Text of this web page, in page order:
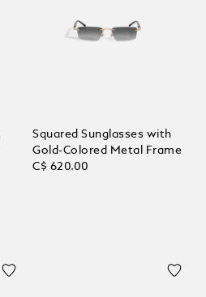
Squared Sunglasses with
Gold-Colored Metal Frame
C$ 620.00